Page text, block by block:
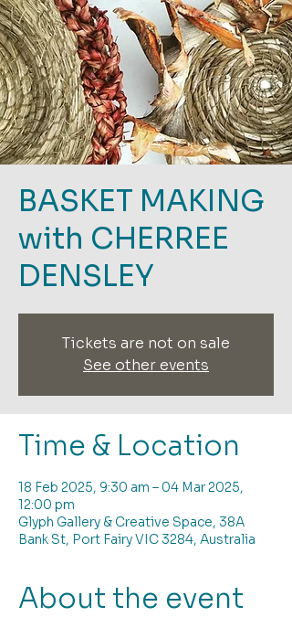
BASKET MAKING
with CHERREE
DENSLEY
Tickets are not on sale
See other events
Time & Location
18 Feb 2025, 9:30 am – 04 Mar 2025,
12:00 pm
Glyph Gallery & Creative Space, 38A
Bank St, Port Fairy VIC 3284, Australia
About the event